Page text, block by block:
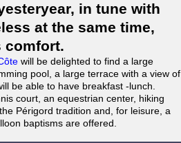
in tune with
at the same time,
comfort.
will be delighted to find a large
pool, a large terrace with a view of
be able to have breakfast -lunch.
court, an equestrian center, hiking
Périgord tradition and, for leisure, a
baptisms are offered.